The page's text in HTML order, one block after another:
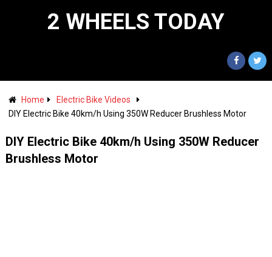
2 WHEELS TODAY
Home
Electric Bike Videos
DIY Electric Bike 40km/h Using 350W Reducer Brushless Motor
DIY Electric Bike 40km/h Using 350W Reducer
Brushless Motor